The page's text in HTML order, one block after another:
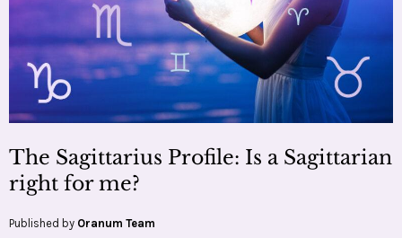
The Sagittarius Profile: Is a Sagittarian
right for me?
Published by Oranum Team